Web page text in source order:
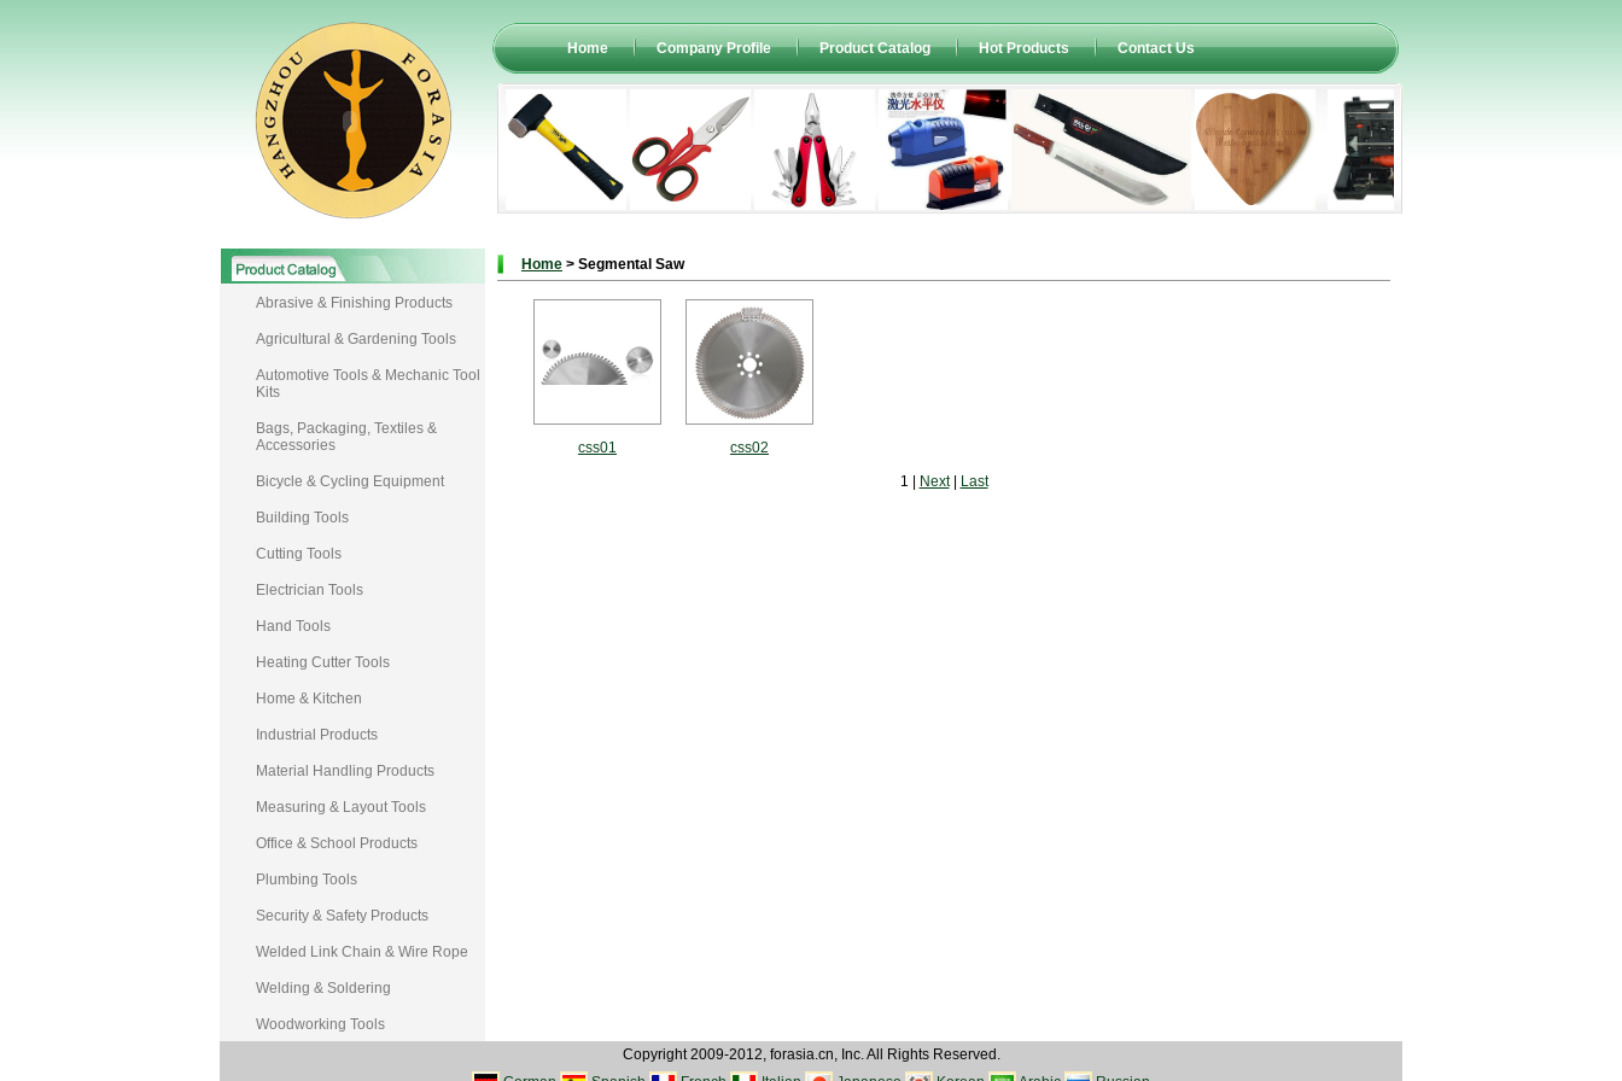
Home Company Profile Product Catalog Hot Products Contact Us
Abrasive & Finishing Products
Agricultural & Gardening Tools
Automotive Tools & Mechanic Tool
Kits
Bags, Packaging, Textiles &
Accessories
Bicycle & Cycling Equipment
Building Tools
Cutting Tools
Electrician Tools
Hand Tools
Heating Cutter Tools
Home & Kitchen
Industrial Products
Material Handling Products
Measuring & Layout Tools
Office & School Products
Plumbing Tools
Security & Safety Products
Welded Link Chain & Wire Rope
Welding & Soldering
Woodworking Tools
Home > Segmental Saw
css01
css02
1 |
Next| Last
Copyright 2009-2012, forasia.cn, Inc. All Rights Reserved.